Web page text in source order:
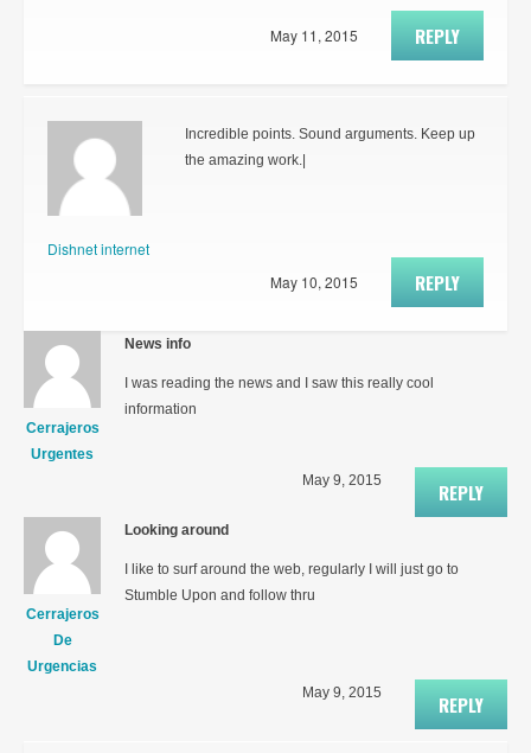
REPLY
May 11, 2015
Dishnet internet
Incredible points. Sound arguments. Keep up
the amazing work.|
REPLY
May 10, 2015
Cerrajeros
Urgentes
News info
I was reading the news and I saw this really cool
information
REPLY
May 9, 2015
Cerrajeros
De
Urgencias
Looking around
I like to surf around the web, regularly I will just go to
Stumble Upon and follow thru
REPLY
May 9, 2015